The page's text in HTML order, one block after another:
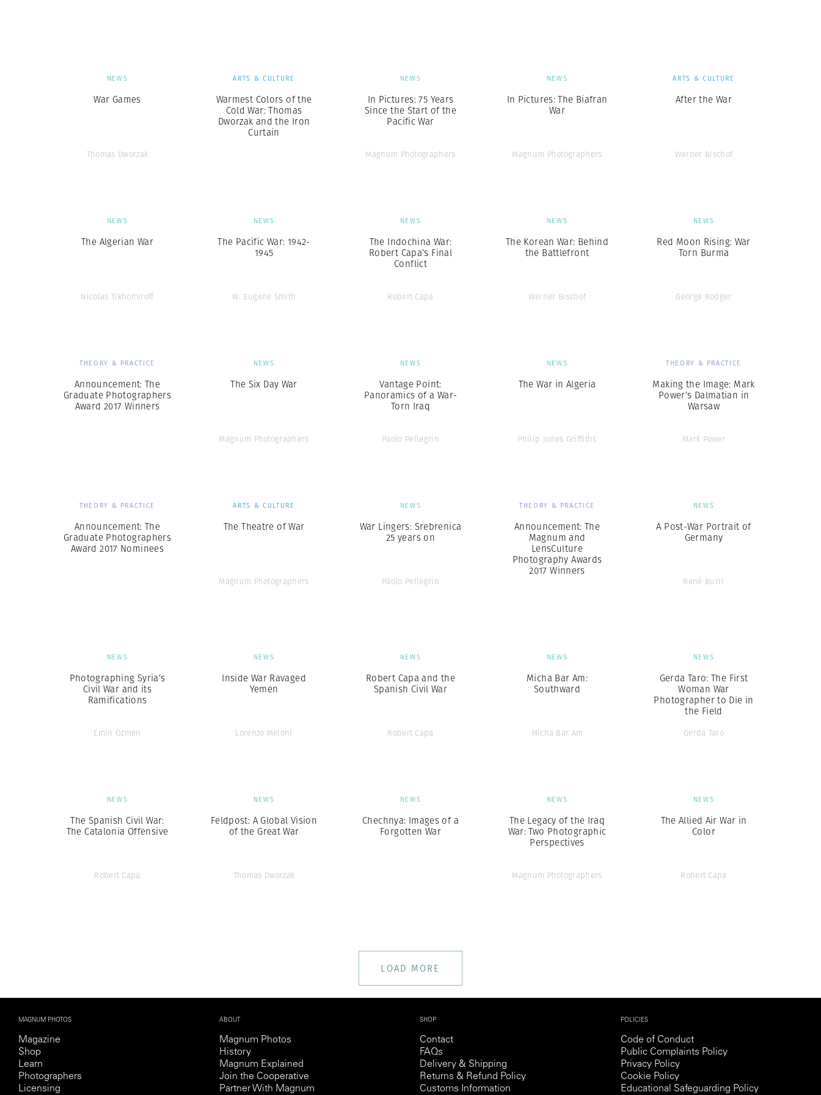
NEWS
War Games
Thomas Dworzak
ARTS & CULTURE
Warmest Colors of the
Cold War: Thomas
Dworzak and the Iron
Curtain
NEWS
In Pictures: 75 Years
Since the Start of the
Pacific War
Magnum Photographers
NEWS
In Pictures: The Biafran
War
Magnum Photographers
ARTS & CULTURE
After the War
Werner Bischof
NEWS
The Algerian War
Nicolas Tikhomiroff
NEWS
The Pacific War: 1942-
1945
W. Eugene Smith
NEWS
The Indochina War:
Robert Capa’s Final
Conflict
Robert Capa
NEWS
The Korean War: Behind
the Battlefront
Werner Bischof
NEWS
Red Moon Rising: War
Torn Burma
George Rodger
THEORY & PRACTICE
Announcement: The
Graduate Photographers
Award 2017 Winners
NEWS
The Six Day War
Magnum Photographers
NEWS
Vantage Point:
Panoramics of a War-
Torn Iraq
Paolo Pellegrin
NEWS
The War in Algeria
Philip Jones Griffiths
THEORY & PRACTICE
Making the Image: Mark
Power’s Dalmatian in
Warsaw
Mark Power
THEORY & PRACTICE
Announcement: The
Graduate Photographers
Award 2017 Nominees
ARTS & CULTURE
The Theatre of War
Magnum Photographers
NEWS
War Lingers: Srebrenica
25 years on
Paolo Pellegrin
THEORY & PRACTICE
Announcement: The
Magnum and
LensCulture
Photography Awards
2017 Winners
NEWS
A Post-War Portrait of
Germany
René Burri
NEWS
Photographing Syria’s
Civil War and its
Ramifications
Emin Özmen
NEWS
Inside War Ravaged
Yemen
Lorenzo Meloni
NEWS
Robert Capa and the
Spanish Civil War
Robert Capa
NEWS
Micha Bar Am:
Southward
Micha Bar Am
NEWS
Gerda Taro: The First
Woman War
Photographer to Die in
the Field
Gerda Taro
NEWS
The Spanish Civil War:
The Catalonia Offensive
Robert Capa
NEWS
Feldpost: A Global Vision
of the Great War
Thomas Dworzak
NEWS
Chechnya: Images of a
Forgotten War
NEWS
The Legacy of the Iraq
War: Two Photographic
Perspectives
Magnum Photographers
NEWS
The Allied Air War in
Color
Robert Capa
LOAD MORE
MAGNUM PHOTOS
Magazine
Shop
Learn
Photographers
Licensing
ABOUT
Magnum Photos
History
Magnum Explained
Join the Cooperative
Partner With Magnum
SHOP
Contact
FAQs
Delivery & Shipping
Returns & Refund Policy
Customs Information
POLICIES
Code of Conduct
Public Complaints Policy
Privacy Policy
Cookie Policy
Educational Safeguarding Policy